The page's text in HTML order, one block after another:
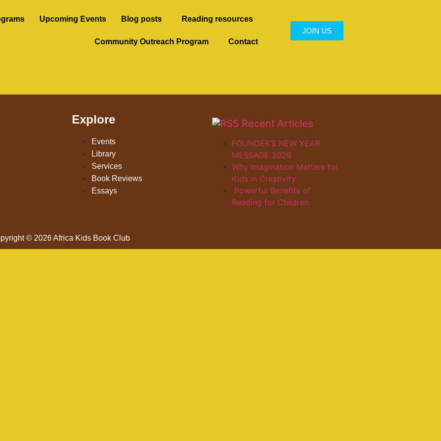
Upcoming Events Blog posts Reading resources
Community Outreach Program Contact
JOIN US
Explore
Events
Library
Services
Book Reviews
Essays
Recent Articles
FOUNDER’S NEW YEAR
MESSAGE 2026
Why Imagination Matters for
Kids in Creativity
Powerful Benefits of
Reading for Children
© 2026 Africa Kids Book Club